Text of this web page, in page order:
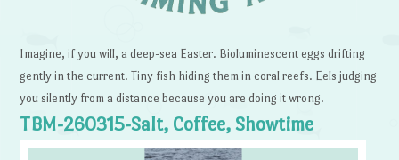
Imagine, if you will, a deep-sea Easter. Bioluminescent eggs drifting
gently in the current. Tiny fish hiding them in coral reefs. Eels judging
you silently from a distance because you are doing it wrong.
TBM-260315-Salt, Coffee, Showtime